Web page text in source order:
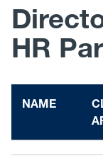
HR
NAME